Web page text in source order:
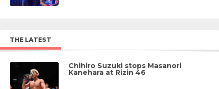
THE LATEST
Chihiro Suzuki stops Masanori
Kanehara at Rizin 46